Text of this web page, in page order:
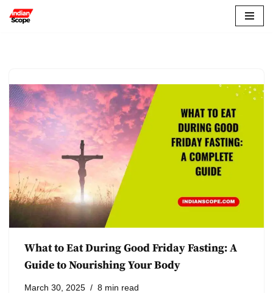
What to Eat During Good Friday Fasting: A
Guide to Nourishing Your Body
March 30, 2025 8 min read